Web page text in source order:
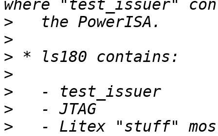
>
>
>
>
>
>
>
- Litex "stuff"